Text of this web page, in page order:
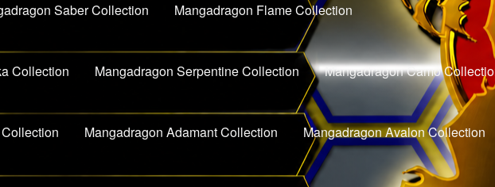
Saber Collection Mangadragon Flame Collection
Collection Mangadragon Serpentine Collection Mangadragon Camo
Mangadragon Adamant Collection Mangadragon Avalon Collection